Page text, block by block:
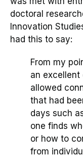
doctoral
Innovation
had this to say:
From my
an excellent
allowed
that had
days such
one finds
or how to
from